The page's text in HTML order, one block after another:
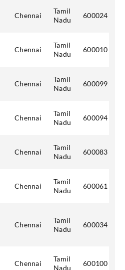
Chennai
Tamil
Nadu
600024
Chennai
Tamil
Nadu
600010
Chennai
Tamil
Nadu
600099
Chennai
Tamil
Nadu
600094
Chennai
Tamil
Nadu
600083
Chennai
Tamil
Nadu
600061
Chennai
Tamil
Nadu
600034
Chennai
Tamil
Nadu
600100